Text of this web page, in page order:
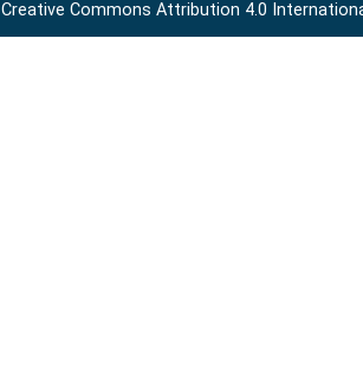
Creative Commons Attribution 4.0